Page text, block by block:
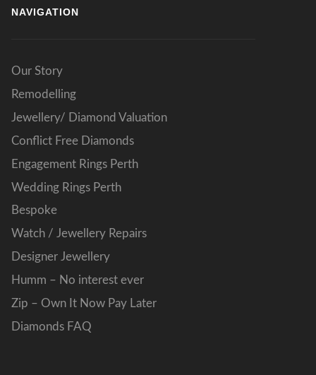
NAVIGATION
Our Story
Remodelling
Jewellery/ Diamond Valuation
Conflict Free Diamonds
Engagement Rings Perth
Wedding Rings Perth
Bespoke
Watch / Jewellery Repairs
Designer Jewellery
Humm – No interest ever
Zip – Own It Now Pay Later
Diamonds FAQ